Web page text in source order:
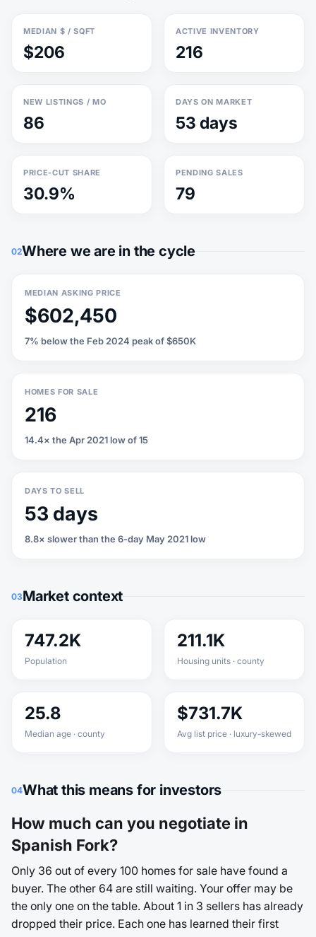
MEDIAN $ / SQFT
$206
ACTIVE INVENTORY
216
NEW LISTINGS / MO
86
DAYS ON MARKET
53 days
PRICE-CUT SHARE
30.9%
PENDING SALES
79
02Where we are in the cycle
MEDIAN ASKING PRICE
$602,450
7% below the Feb 2024 peak of $650K
HOMES FOR SALE
216
14.4× the Apr 2021 low of 15
DAYS TO SELL
53 days
8.8× slower than the 6-day May 2021 low
03Market context
747.2K
Population
211.1K
Housing units · county
25.8
Median age · county
$731.7K
Avg list price · luxury-skewed
04What this means for investors
How much can you negotiate in
Spanish Fork?
Only 36 out of every 100 homes for sale have found a
buyer. The other 64 are still waiting. Your offer may be
the only one on the table. About 1 in 3 sellers has already
dropped their price. Each one has learned their first